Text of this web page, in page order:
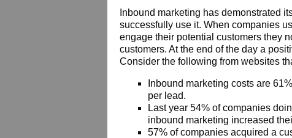
Inbound marketing has demonstrated
successfully use it. When companies
engage their potential customers they
customers. At the end of the day a
Consider the following from websites
Inbound marketing costs are
per lead.
Last year 54% of companies
inbound marketing increased
57% of companies acquired a